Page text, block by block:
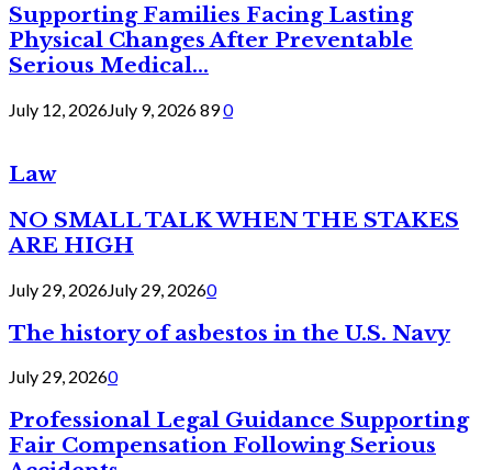
Supporting Families Facing Lasting
Physical Changes After Preventable
Serious Medical...
July 12, 2026July 9, 2026890
Law
NO SMALL TALK WHEN THE STAKES
ARE HIGH
July 29, 2026July 29, 20260
The history of asbestos in the U.S. Navy
July 29, 20260
Professional Legal Guidance Supporting
Fair Compensation Following Serious